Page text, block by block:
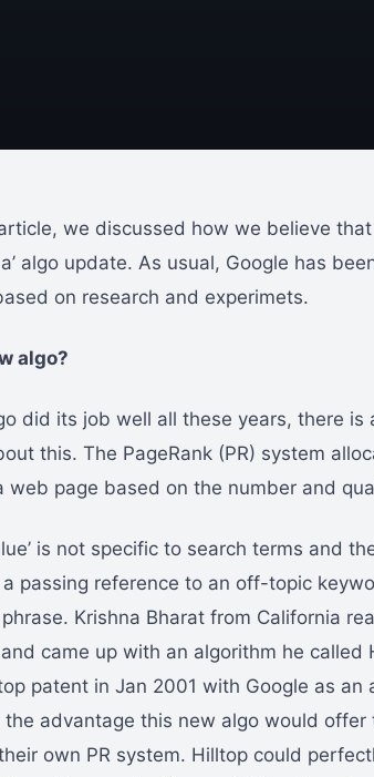
we discussed how we believe
algo update. As usual, Google has
on research and experimets.
algo?
did its job well all these years, there
this. The PageRank (PR) system
web page based on the number and
is not specific to search terms and
passing reference to an off-topic
Krishna Bharat from California
came up with an algorithm he called
patent in Jan 2001 with Google as an
the advantage this new algo would
own PR system. Hilltop could